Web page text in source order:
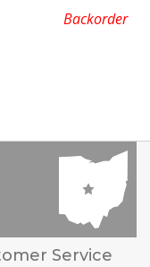
Backorder
Service